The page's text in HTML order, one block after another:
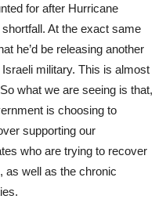
for after Hurricane
At the exact same
he’d be releasing another
military. This is almost
what we are seeing is that,
is choosing to
supporting our
who are trying to recover
as well as the chronic